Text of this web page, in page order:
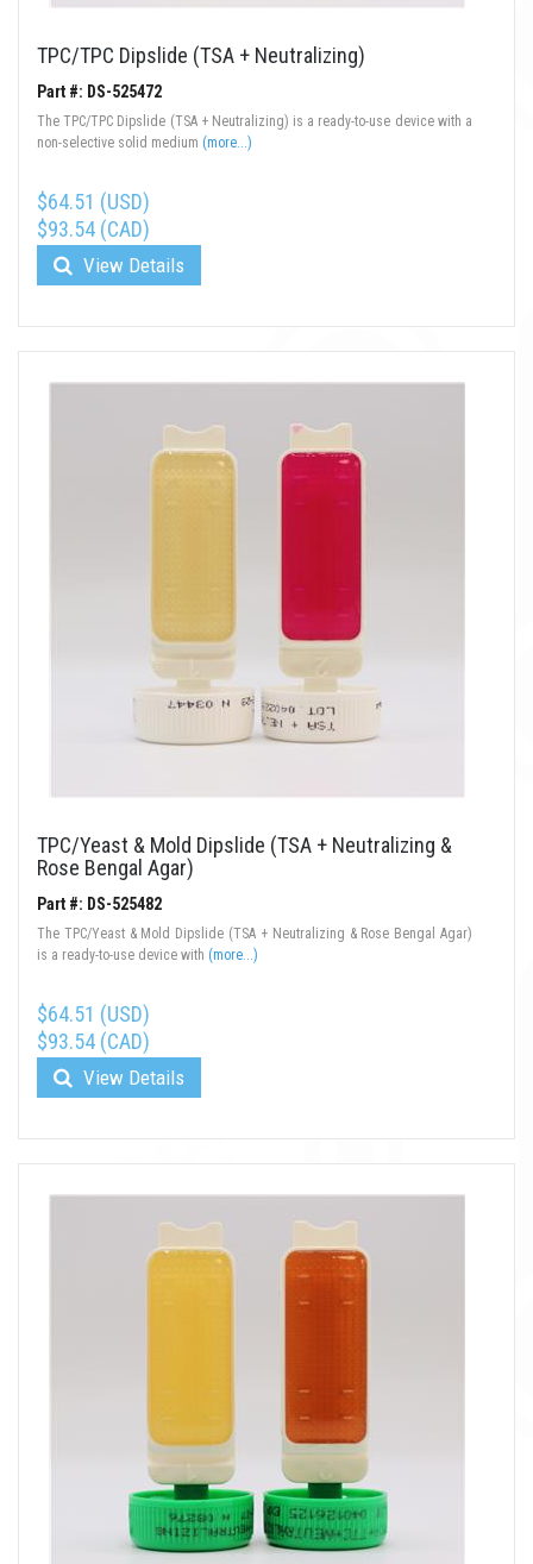
TPC/TPC Dipslide (TSA + Neutralizing)
Part #: DS-525472
The TPC/TPC Dipslide (TSA + Neutralizing) is a ready-to-use device with a
non-selective solid medium (more...)
$64.51 (USD)
$93.54 (CAD)
View Details
TPC/Yeast & Mold Dipslide (TSA + Neutralizing &
Rose Bengal Agar)
Part #: DS-525482
The TPC/Yeast & Mold Dipslide (TSA + Neutralizing & Rose Bengal Agar)
is a ready-to-use device with (more...)
$64.51 (USD)
$93.54 (CAD)
View Details